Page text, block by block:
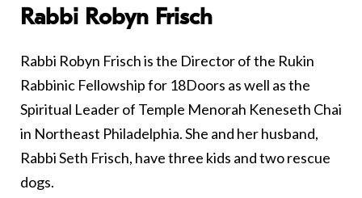
Rabbi Robyn Frisch
Rabbi Robyn Frisch is the Director of the Rukin
Rabbinic Fellowship for 18Doors as well as the
Spiritual Leader of Temple Menorah Keneseth Chai
in Northeast Philadelphia. She and her husband,
Rabbi Seth Frisch, have three kids and two rescue
dogs.